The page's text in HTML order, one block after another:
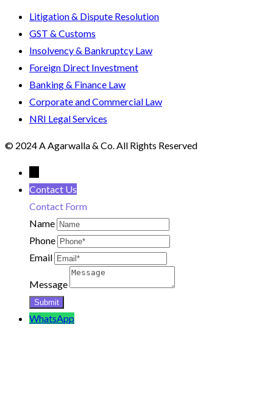
Litigation & Dispute Resolution
GST & Customs
Insolvency & Bankruptcy Law
Foreign Direct Investment
Banking & Finance Law
Corporate and Commercial Law
NRI Legal Services
© 2024 A Agarwalla & Co. All Rights Reserved
Contact Us
Contact Form
Name
Phone
Email
Message
WhatsApp